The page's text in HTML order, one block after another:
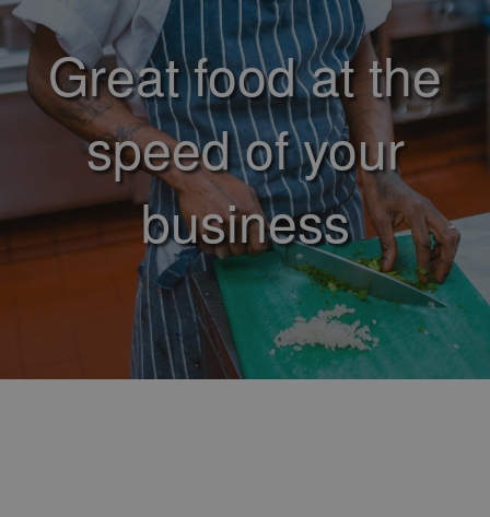
Great food at the
speed of your
business